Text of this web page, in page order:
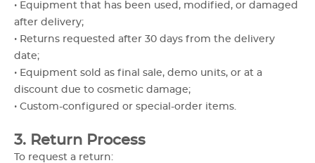
• Equipment that has been used, modified, or damaged
after delivery;
• Returns requested after 30 days from the delivery
date;
• Equipment sold as final sale, demo units, or at a
discount due to cosmetic damage;
• Custom-configured or special-order items.
3. Return Process
To request a return: